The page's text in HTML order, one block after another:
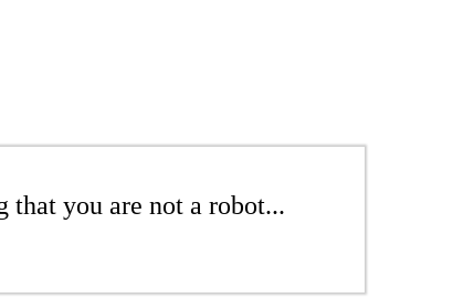
that you are not a robot...